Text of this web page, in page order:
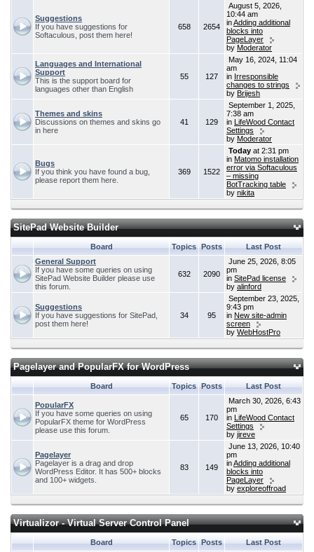
Suggestions
If you have suggestions for
Softaculous, post them here!
658 2654
August 5, 2026,
10:44 am
inAdding additional
blocks into
PageLayer
by Moderator
Languages and International
Support
This is the support board for
languages other than English
55 127
May 16, 2024, 11:04
am
in Irresponsible
changes to strings
by Brijesh
Themes and skins
Discussions on themes and skins go
in here
41 129
September 1, 2025,
7:38 am
in LifeWood Contact
Settings
by Moderator
Bugs
If you think you have found a bug,
please report them here.
369 1522
Today at 2:31 pm
in Matomo installation
error via Softaculous
– missing
BotTracking table
by nikita
SitePad Website Builder
Board Topics Posts
Last Post
General Support
If you have some queries on using
SitePad Website Builder please use
this forum.
632 2090
June 25, 2026, 8:05
pm
in SitePad license
by alinford
Suggestions
If you have suggestions for SitePad,
post them here!
34 95
September 23, 2025,
9:43 pm
in New site-admin
screen
by WebHostPro
Pagelayer and PopularFX for WordPress
Board Topics Posts Last Post
PopularFX
If you have some queries on using
PopularFX theme for WordPress
please use this forum.
65 170
March 30, 2026, 6:43
pm
in LifeWood Contact
Settings
by jireve
Pagelayer
Pagelayer is a drag and drop
WordPress Editor. It has 500+ blocks
and 100+ widgets.
83 149
June 13, 2026, 10:40
pm
inAdding additional
blocks into
PageLayer
by exploreoffroad
Virtualizor - Virtual Server Control Panel
Board Topics Posts
Last Post